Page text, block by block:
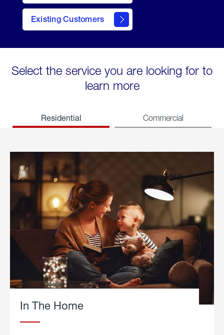
Quote
Existing Customers
welcome
Select the service you are looking for to
learn more
Residential Commercial
In The Home